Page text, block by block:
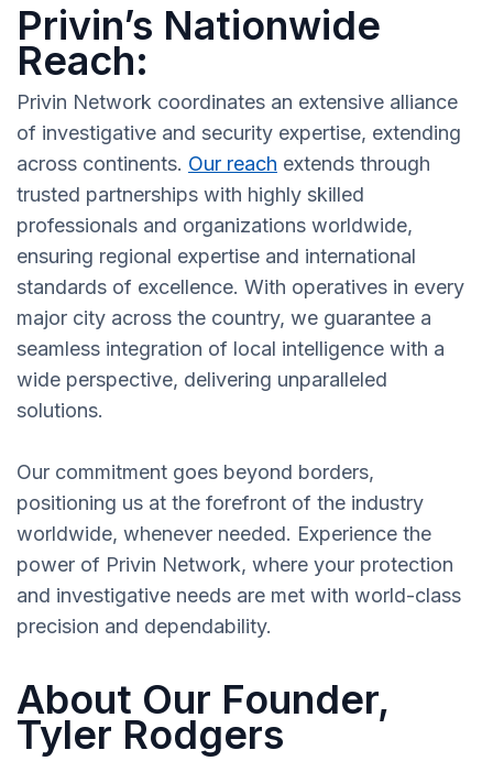
Privin’s Nationwide
Reach:
Privin Network coordinates an extensive alliance
of investigative and security expertise, extending
across continents. Our reach extends through
trusted partnerships with highly skilled
professionals and organizations worldwide,
ensuring regional expertise and international
standards of excellence. With operatives in every
major city across the country, we guarantee a
seamless integration of local intelligence with a
wide perspective, delivering unparalleled
solutions.
Our commitment goes beyond borders,
positioning us at the forefront of the industry
worldwide, whenever needed. Experience the
power of Privin Network, where your protection
and investigative needs are met with world-class
precision and dependability.
About Our Founder,
Tyler Rodgers